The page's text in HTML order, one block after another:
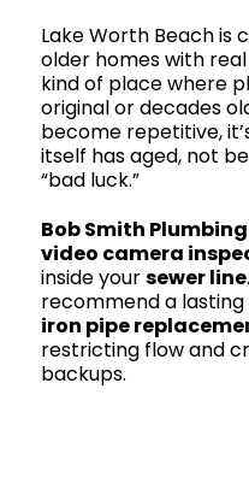
Lake Worth Beach is
older homes with
kind of place where
original or decades
become repetitive,
itself has aged, not
“bad luck.”
Bob Smith Plumbing
video camera
inside yoursewer line
recommend a
iron pipe
restricting flow and
backups.